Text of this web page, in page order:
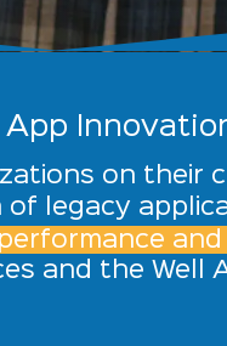
App
on their
legacy
and the Well